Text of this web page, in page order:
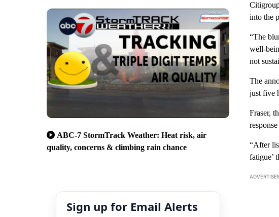
ABC-7 StormTrack Weather: Heat risk, air
quality, concerns & climbing rain chance
Sign up for Email Alerts
into the
“The
well-
not
The
just five
Fraser,
“After
fatigue’